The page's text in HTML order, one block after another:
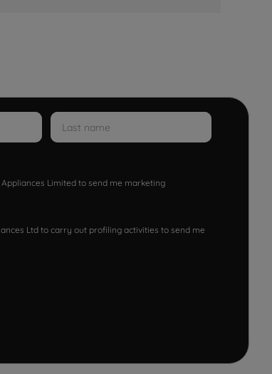
Limited to send me marketing
Ltd to carry out profiling activities to send me